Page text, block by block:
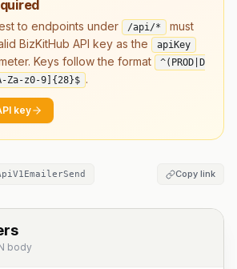
to endpoints under /api/*
must
BizKitHub API key as the
apiKey
Keys follow the format
^(PROD|D
Za-z0-9] {28}$ .
key
Copy link
body